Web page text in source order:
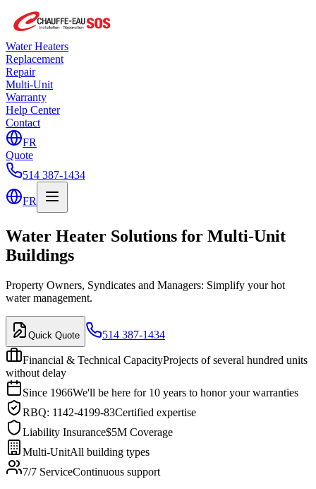
Water Heaters
Replacement
Repair
Multi-Unit
Warranty
Help Center
Contact
FR
Quote
514 387-1434
FR
Water Heater Solutions for Multi-Unit
Buildings
Property Owners, Syndicates and Managers: Simplify your hot
water management.
Quick Quote 514 387-1434
Financial & Technical CapacityProjects of several hundred units
without delay
Since 1966We'll be here for 10 years to honor your warranties
RBQ: 1142-4199-83Certified expertise
Liability Insurance$5M Coverage
Multi-UnitAll building types
7/7 ServiceContinuous support